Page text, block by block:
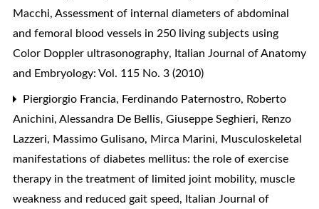
Macchi, Assessment of internal diameters of abdominal
and femoral blood vessels in 250 living subjects using
Color Doppler ultrasonography, Italian Journal of Anatomy
and Embryology: Vol. 115 No. 3 (2010)
Piergiorgio Francia, Ferdinando Paternostro, Roberto
Anichini, Alessandra De Bellis, Giuseppe Seghieri, Renzo
Lazzeri, Massimo Gulisano, Mirca Marini, Musculoskeletal
manifestations of diabetes mellitus: the role of exercise
therapy in the treatment of limited joint mobility, muscle
weakness and reduced gait speed, Italian Journal of